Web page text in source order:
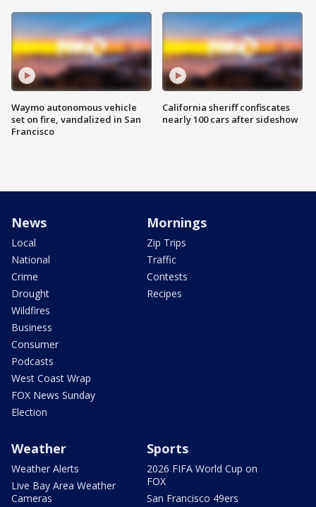
Waymo autonomous vehicle
set on fire, vandalized in San
Francisco
California sheriff confiscates
nearly 100 cars after sideshow
News
Local
National
Crime
Drought
Wildfires
Business
Consumer
Podcasts
West Coast Wrap
FOX News Sunday
Election
Mornings
Zip Trips
Traffic
Contests
Recipes
Weather
Weather Alerts
Live Bay Area Weather
Cameras
Sports
2026 FIFA World Cup on
FOX
San Francisco 49ers